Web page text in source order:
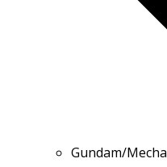
Gundam/Mecha